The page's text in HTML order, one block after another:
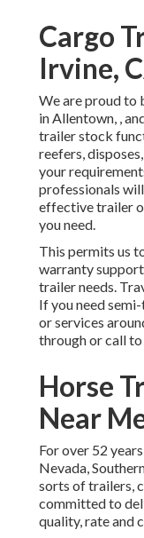
Cargo
Irvine,
We are proud to
in Allentown, ,
trailer stock
reefers,
your
professionals
effective trailer
you need.
This permits us
warranty
trailer needs.
If you need
or services
through or call
Horse
Near
For over 52
Nevada,
sorts of trailers,
committed to
quality, rate and